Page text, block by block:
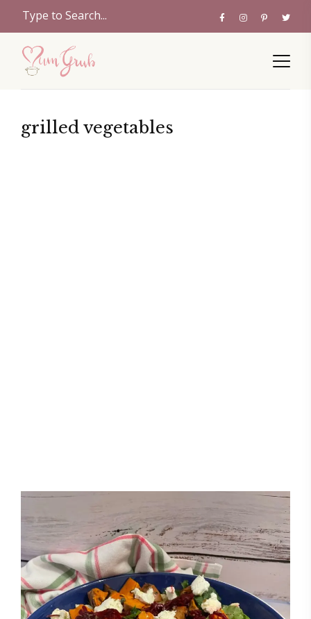
grilled vegetables